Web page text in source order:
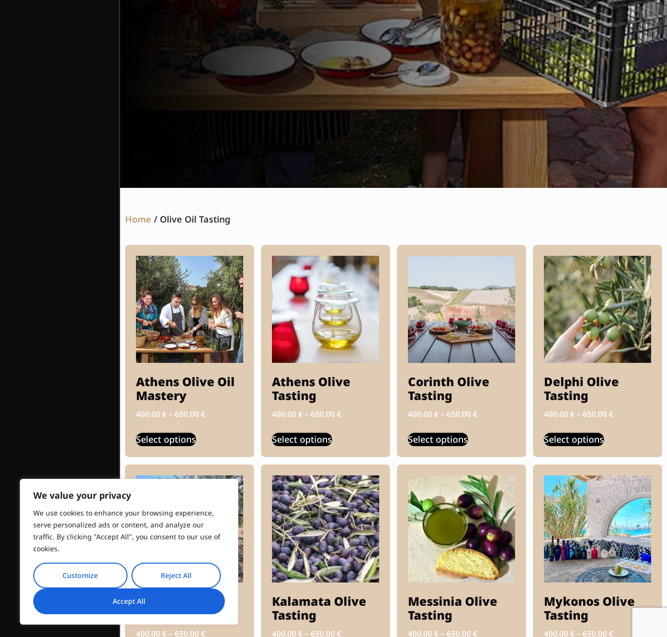
We value your privacy
We use cookies to enhance your browsing experience,
serve personalized ads or content, and analyze our
traffic. By clicking "Accept All", you consent to our use of
cookies.
Customize Reject All
Accept All
Home / Olive Oil Tasting
Athens Olive Oil
Mastery
400.00 €– 650.00 €
Select options
Athens Olive
Tasting
400.00 €– 650.00 €
Select options
Corinth Olive
Tasting
400.00 €– 650.00 €
Select options
Delphi Olive
Tasting
400.00 €– 650.00 €
Select options
Ermioni Olive
Tasting
400.00 €– 650.00 €
Kalamata Olive
Tasting
400.00 €– 650.00 €
Messinia Olive
Tasting
400.00 €– 650.00 €
Mykonos Olive
Tasting
400.00 €– 650.00 €